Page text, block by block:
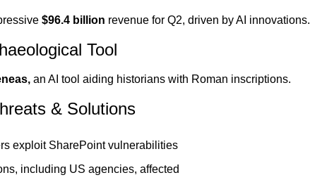
$96.4 billion revenue for Q2, driven by AI innovations.
Tool
an AI tool aiding historians with Roman inscriptions.
& Solutions
exploit SharePoint vulnerabilities
including US agencies, affected